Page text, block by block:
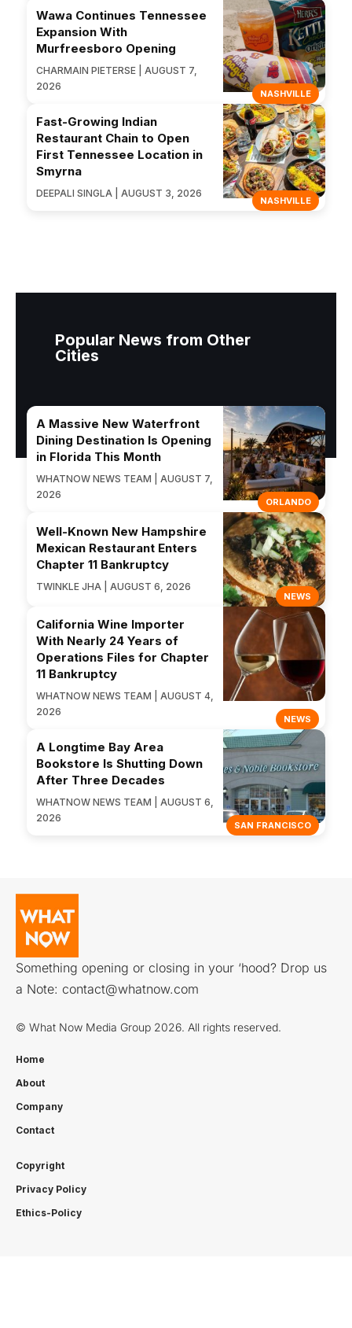
NASHVILLE
Wawa Continues Tennessee
Expansion With
Murfreesboro Opening
CHARMAIN PIETERSE | AUGUST 7,
2026
NASHVILLE
Fast-Growing Indian
Restaurant Chain to Open
First Tennessee Location in
Smyrna
DEEPALI SINGLA | AUGUST 3, 2026
Popular News from Other
Cities
ORLANDO
A Massive New Waterfront
Dining Destination Is Opening
in Florida This Month
WHATNOW NEWS TEAM | AUGUST 7,
2026
NEWS
Well-Known New Hampshire
Mexican Restaurant Enters
Chapter 11 Bankruptcy
TWINKLE JHA | AUGUST 6, 2026
NEWS
California Wine Importer
With Nearly 24 Years of
Operations Files for Chapter
11 Bankruptcy
WHATNOW NEWS TEAM | AUGUST 4,
2026
SAN FRANCISCO
A Longtime Bay Area
Bookstore Is Shutting Down
After Three Decades
WHATNOW NEWS TEAM | AUGUST 6,
2026
Something opening or closing in your ‘hood? Drop us
a Note: contact@whatnow.com
© What Now Media Group 2026. All rights reserved.
Home
About
Company
Contact
Copyright
Privacy Policy
Ethics-Policy